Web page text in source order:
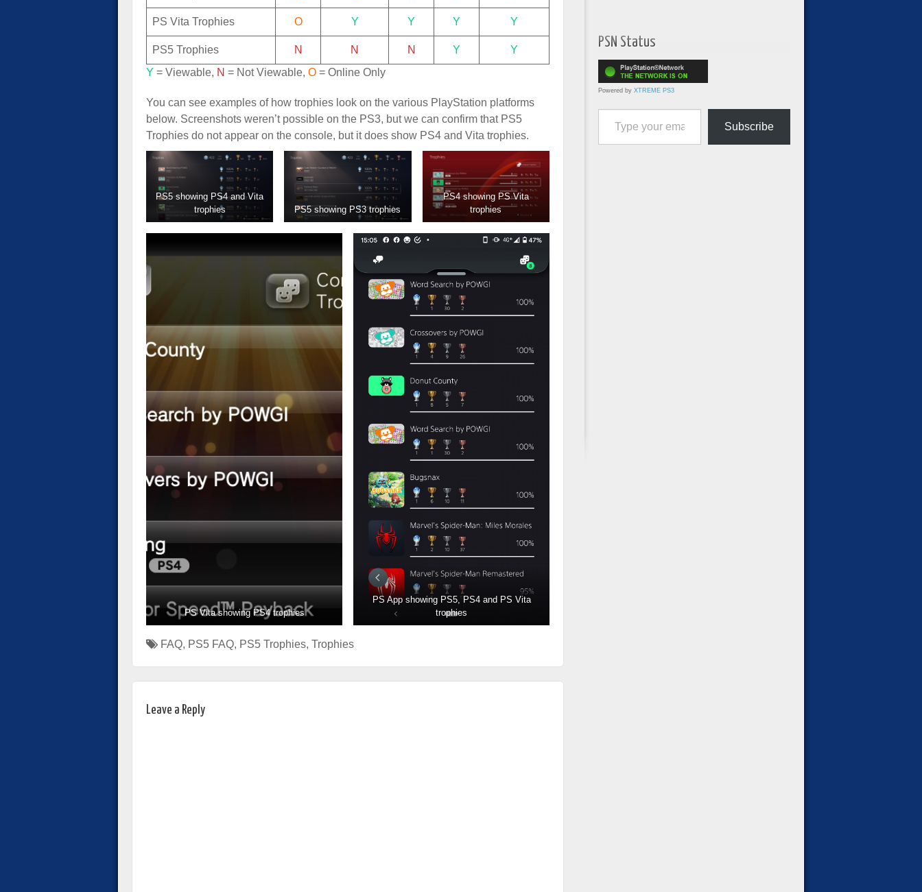
PS Vita Trophies O Y Y Y Y
PS5 Trophies N N N Y
Y
Y = Viewable, N = Not Viewable, O = Online Only
You can see examples of how trophies look on the various PlayStation platforms
below. Screenshots weren’t possible on the PS3, but we can confirm that PS5
Trophies do not appear on the console, but it does show PS4 and Vita trophies.
PS5 showing PS4 and Vita
trophies
PS5 showing PS3 trophies
PS4 showing PS Vita
trophies
PS Vita showing PS4 trophies
PS App showing PS5, PS4 and PS Vita
trophies
FAQ, PS5 FAQ, PS5 Trophies, Trophies
Leave a Reply
PSN Status
Powered by XTREME PS3
Type your email…
Subscribe